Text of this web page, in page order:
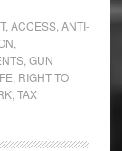
, ACCESS, ANTI-
, GUN
RIGHT TO
, TAX